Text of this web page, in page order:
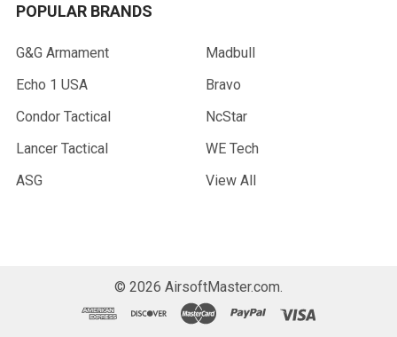
POPULAR BRANDS
G&G Armament
Echo 1 USA
Condor Tactical
Lancer Tactical
ASG
Madbull
Bravo
NcStar
WE Tech
View All
© 2026 AirsoftMaster.com.